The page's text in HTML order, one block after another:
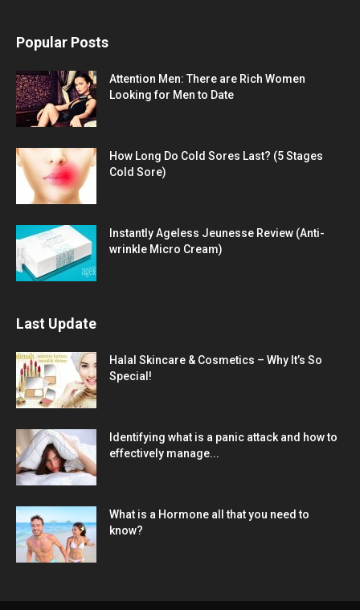
Popular Posts
Attention Men: There are Rich Women
Looking for Men to Date
How Long Do Cold Sores Last? (5 Stages
Cold Sore)
Instantly Ageless Jeunesse Review (Anti-
wrinkle Micro Cream)
Last Update
Halal Skincare & Cosmetics – Why It’s So
Special!
Identifying what is a panic attack and how to
effectively manage...
What is a Hormone all that you need to
know?